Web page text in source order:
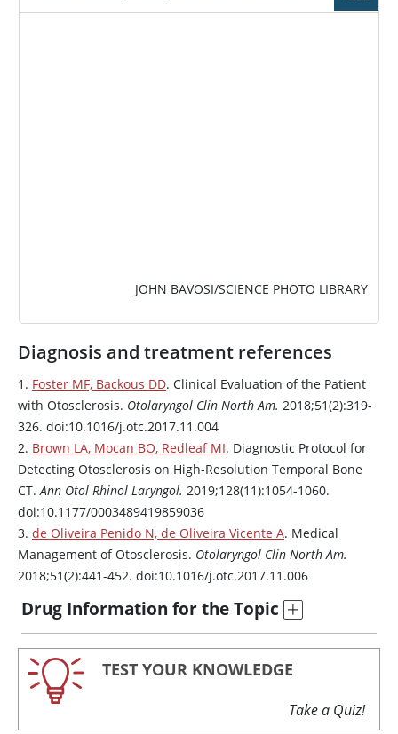
JOHN BAVOSI/SCIENCE PHOTO LIBRARY
Diagnosis and treatment references
1. Foster MF, Backous DD. Clinical Evaluation of the Patient
with Otosclerosis. Otolaryngol Clin North Am. 2018;51(2):319-
326. doi:10.1016/j.otc.2017.11.004
2. Brown LA, Mocan BO, Redleaf MI. Diagnostic Protocol for
Detecting Otosclerosis on High-Resolution Temporal Bone
CT.Ann Otol Rhinol Laryngol. 2019;128(11):1054-1060.
doi:10.1177/0003489419859036
3. de Oliveira Penido N, de Oliveira Vicente A. Medical
Management of Otosclerosis. Otolaryngol Clin North Am.
2018;51(2):441-452. doi:10.1016/j.otc.2017.11.006
Drug Information for the Topic
TEST YOUR KNOWLEDGE
Take a Quiz!